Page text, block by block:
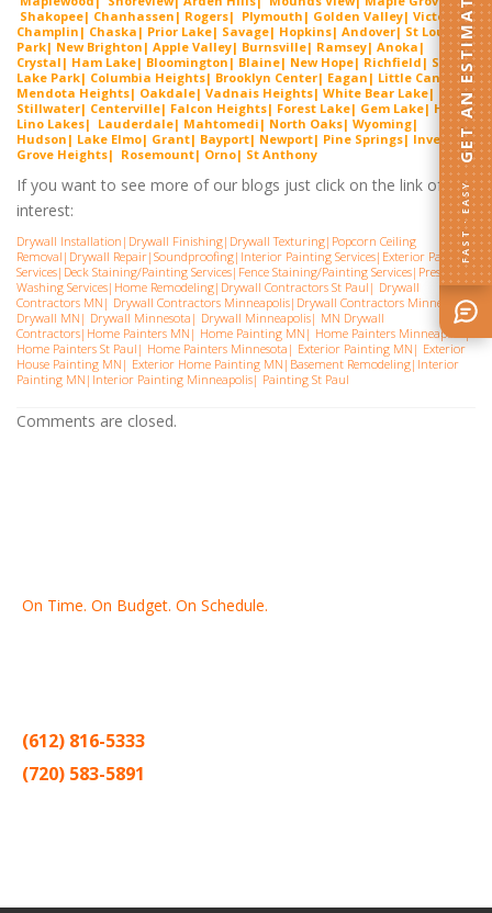
Shakopee| Chanhassen| Rogers| Plymouth| Golden Valley| Victoria|
Champlin | Chaska| Prior Lake| Savage| Hopkins| Andover| St Louis
Park| New Brighton| Apple Valley| Burnsville| Ramsey| Anoka|
Crystal| Ham Lake| Bloomington| Blaine| New Hope| Richfield| Spring
Lake Park| Columbia Heights| Brooklyn Center| Eagan| Little Canada|
Mendota Heights| Oakdale| Vadnais Heights| White Bear Lake|
Stillwater| Centerville| Falcon Heights| Forest Lake| Gem Lake| Hugo|
Lino Lakes| Lauderdale| Mahtomedi| North Oaks| Wyoming|
Hudson| Lake Elmo| Grant| Bayport| Newport| Pine Springs| Inver
Grove Heights| Rosemount| Orno| St Anthony
If you want to see more of our blogs just click on the link of
interest:
Drywall Installation | Drywall Finishing| Drywall Texturing| Popcorn Ceiling
Removal | Drywall Repair| Soundproofing| Interior Painting Services| Exterior Painting
Services| Deck Staining/Painting Services| Fence Staining/Painting Services| Pressure
Washing Services| Home Remodeling| Drywall Contractors St Paul | Drywall
Contractors MN | Drywall Contractors Minneapolis| Drywall Contractors Minnesota|
Drywall MN | Drywall Minnesota | Drywall Minneapolis| MN Drywall
Contractors| Home Painters MN | Home Painting MN | Home Painters Minneapolis
Home Painters St Paul| Home Painters Minnesota | Exterior Painting MN | Exterior
House Painting MN | Exterior Home Painting MN | Basement Remodeling| Interior
Painting MN | Interior Painting Minneapolis| Painting St Paul
Comments are closed.
On Time. On Budget. On Schedule.
(612) 816-5333
(720) 583-5891
FAST · EASY
GET AN ESTIMATE